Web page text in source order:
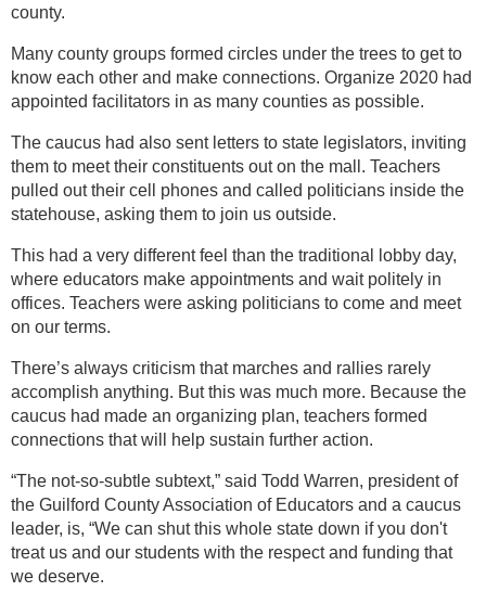
county.
Many county groups formed circles under the trees to get to
know each other and make connections. Organize 2020 had
appointed facilitators in as many counties as possible.
The caucus had also sent letters to state legislators, inviting
them to meet their constituents out on the mall. Teachers
pulled out their cell phones and called politicians inside the
statehouse, asking them to join us outside.
This had a very different feel than the traditional lobby day,
where educators make appointments and wait politely in
offices. Teachers were asking politicians to come and meet
on our terms.
There’s always criticism that marches and rallies rarely
accomplish anything. But this was much more. Because the
caucus had made an organizing plan, teachers formed
connections that will help sustain further action.
“The not-so-subtle subtext,” said Todd Warren, president of
the Guilford County Association of Educators and a caucus
leader, is, “We can shut this whole state down if you don't
treat us and our students with the respect and funding that
we deserve.